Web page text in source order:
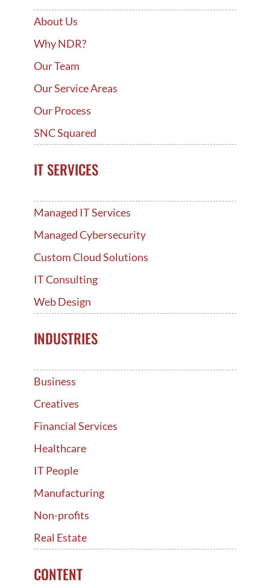
About Us
Why NDR?
Our Team
Our Service Areas
Our Process
SNC Squared
IT SERVICES
Managed IT Services
Managed Cybersecurity
Custom Cloud Solutions
IT Consulting
Web Design
INDUSTRIES
Business
Creatives
Financial Services
Healthcare
IT People
Manufacturing
Non-profits
Real Estate
CONTENT